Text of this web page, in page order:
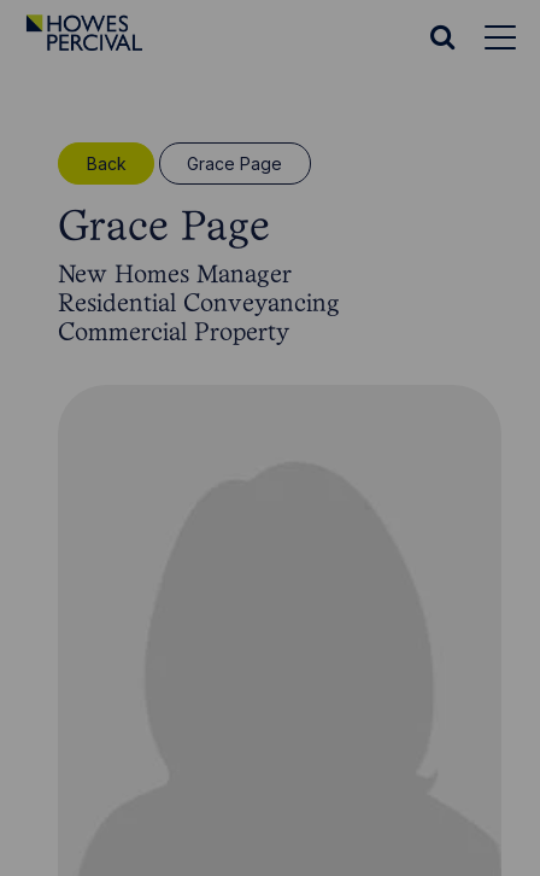
Go
Search
Back Grace Page
Grace Page
New Homes Manager
Residential Conveyancing
Commercial Property